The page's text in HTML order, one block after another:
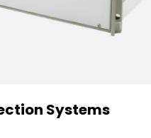
Systems